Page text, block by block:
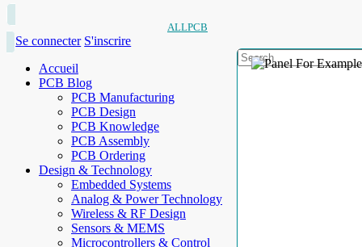
ALLPCB
Se connecter S'inscrire
Accueil
PCB Blog
PCB Manufacturing
PCB Design
PCB Knowledge
PCB Assembly
PCB Ordering
Design & Technology
Embedded Systems
Analog & Power Technology
Wireless & RF Design
Sensors & MEMS
Microcontrollers & Control